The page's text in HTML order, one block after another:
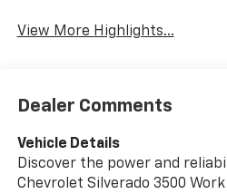
View More Highlights...
Dealer Comments
Vehicle Details
Discover the power and
Chevrolet Silverado 3500